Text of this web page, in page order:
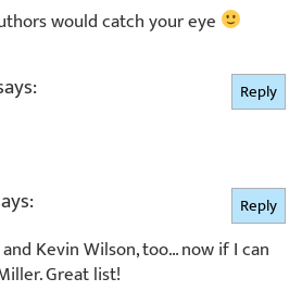
would catch your eye
Reply
Kevin Wilson, too… now if I can
Great list!
Reply